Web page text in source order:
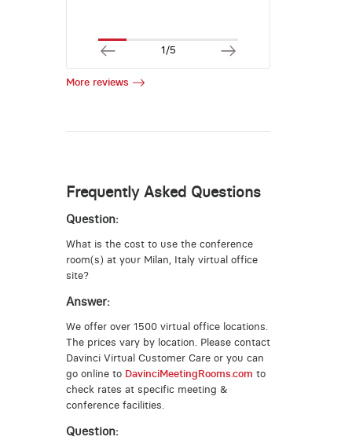
1/5
More reviews
Frequently Asked Questions
Question:
What is the cost to use the conference
room(s) at your Milan, Italy virtual office
site?
Answer:
We offer over 1500 virtual office locations.
The prices vary by location. Please contact
Davinci Virtual Customer Care or you can
go online to DavinciMeetingRooms.com to
check rates at specific meeting &
conference facilities.
Question: